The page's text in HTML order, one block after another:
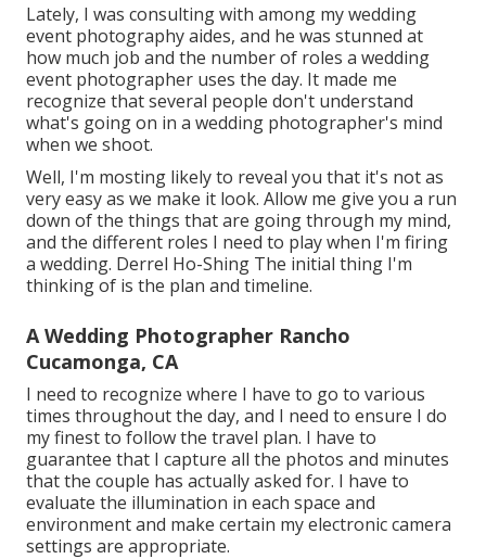
Lately, I was consulting with among my wedding
event photography aides, and he was stunned at
how much job and the number of roles a wedding
event photographer uses the day. It made me
recognize that several people don't understand
what's going on in a wedding photographer's mind
when we shoot.
Well, I'm mosting likely to reveal you that it's not as
very easy as we make it look. Allow me give you a run
down of the things that are going through my mind,
and the different roles I need to play when I'm firing
a wedding. Derrel Ho-Shing The initial thing I'm
thinking of is the plan and timeline.
A Wedding Photographer Rancho
Cucamonga, CA
I need to recognize where I have to go to various
times throughout the day, and I need to ensure I do
my finest to follow the travel plan. I have to
guarantee that I capture all the photos and minutes
that the couple has actually asked for. I have to
evaluate the illumination in each space and
environment and make certain my electronic camera
settings are appropriate.